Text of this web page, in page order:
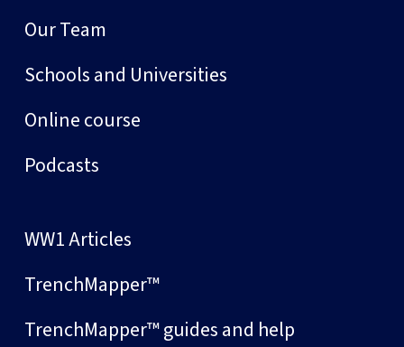
Our Team
Schools and Universities
Online course
Podcasts
WW1 Articles
TrenchMapper™
TrenchMapper™ guides and help